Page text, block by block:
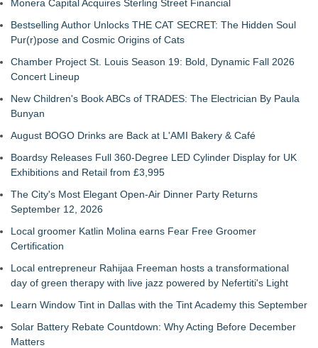
Monera Capital Acquires Sterling Street Financial
Bestselling Author Unlocks THE CAT SECRET: The Hidden Soul
Pur(r)pose and Cosmic Origins of Cats
Chamber Project St. Louis Season 19: Bold, Dynamic Fall 2026
Concert Lineup
New Children's Book ABCs of TRADES: The Electrician By Paula
Bunyan
August BOGO Drinks are Back at L'AMI Bakery & Café
Boardsy Releases Full 360-Degree LED Cylinder Display for UK
Exhibitions and Retail from £3,995
The City's Most Elegant Open-Air Dinner Party Returns
September 12, 2026
Local groomer Katlin Molina earns Fear Free Groomer
Certification
Local entrepreneur Rahijaa Freeman hosts a transformational
day of green therapy with live jazz powered by Nefertiti's Light
Learn Window Tint in Dallas with the Tint Academy this September
Solar Battery Rebate Countdown: Why Acting Before December
Matters